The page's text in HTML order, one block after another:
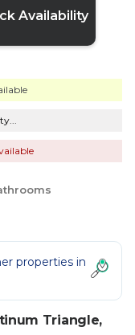
Availability
properties in
Triangle,